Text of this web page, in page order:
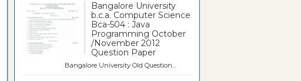
Bangalore University
b.c.a. Computer Science
Bca-504 : Java
Programming October
/November 2012
Question Paper
Bangalore University Old Question...